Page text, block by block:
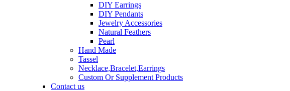
DIY Earrings
DIY Pendants
Jewelry Accessories
Natural Feathers
Pearl
Hand Made
Tassel
Necklace,Bracelet,Earrings
Custom Or Supplement Products
Contact us